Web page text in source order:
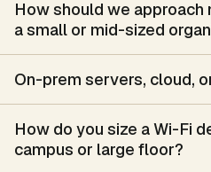
Handheld readers for shelf-
Brand stack
Smart Rack & Precision Cooling
Self-contained smart racks — a
How should we
a small or mid-sized
On-prem servers, cloud,
How do you size a Wi-Fi
campus or large floor?